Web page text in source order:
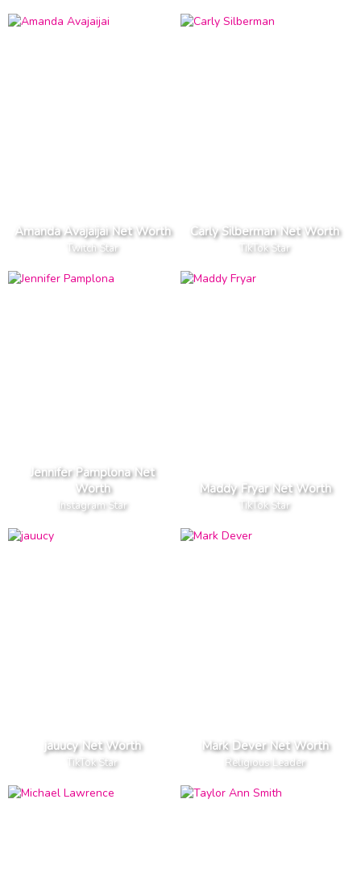
Amanda Avajaijai Net Worth
Twitch Star
Carly Silberman Net Worth
TikTok Star
Jennifer Pamplona Net
Worth
Instagram Star
Maddy Fryar Net Worth
TikTok Star
jauucy Net Worth
TikTok Star
Mark Dever Net Worth
Religious Leader